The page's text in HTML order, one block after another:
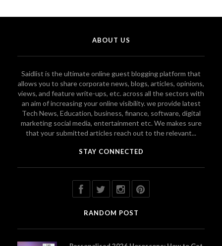
ABOUT US
Saidlist is the ultimate online guest blogging platform that
allows you to share corporate news, blogs, articles, opinions,
views, and feature write-ups, etc. across all the sectors with
an aim of increasing your online visibility. we provide latest
Tech News, Education, business, finance, software, digital
marketing social media, entertainment etc. We makes sure
that your submitted articles reach out to the relevant...
STAY CONNECTED
RANDOM POST